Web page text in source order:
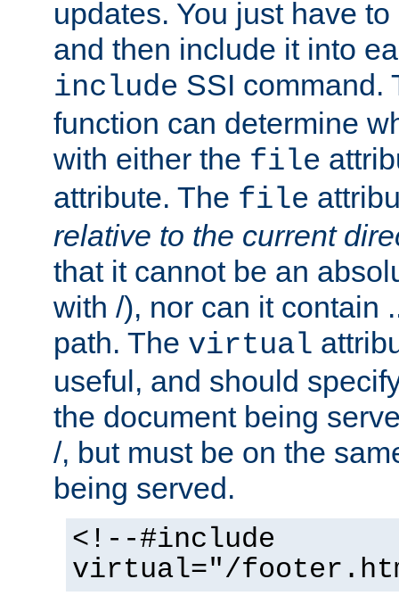
updates. You just have
and then include it into
include SSI command.
function can determine
with either the file
attribute. The file
relative to the current
that it cannot be an
with /), nor can it contain
path. The virtual
useful, and should
the document being
/, but must be on the
being served.
<!--#include
virtual="/